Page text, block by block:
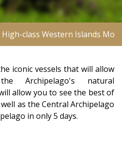
High-class Western Islands
iconic vessels that will allow
Archipelago's natural
allow you to see the best of
as the Central Archipelago
in only 5 days.